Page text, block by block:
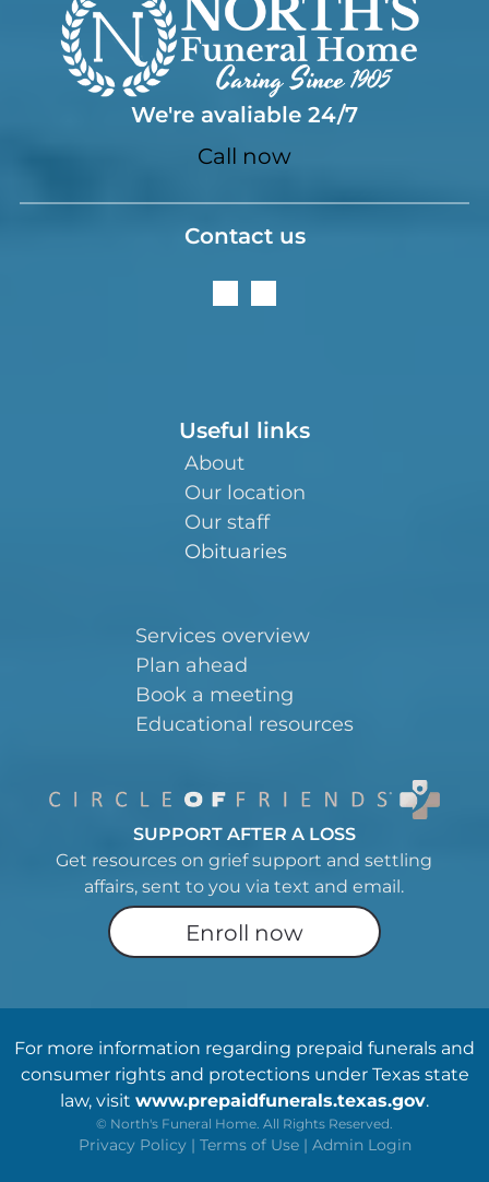
We're avaliable 24/7
Call now
Contact us
Useful links
About
Our location
Our staff
Obituaries
Services overview
Plan ahead
Book a meeting
Educational resources
SUPPORT AFTER A LOSS
Get resources on grief support and settling
affairs, sent to you via text and email.
Enroll now
For more information regarding prepaid funerals and
consumer rights and protections under Texas state
law, visit www.prepaidfunerals.texas.gov.
© North's Funeral Home. All Rights Reserved.
Privacy Policy | Terms of Use | Admin Login